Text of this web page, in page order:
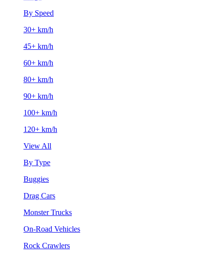
By Speed
30+ km/h
45+ km/h
60+ km/h
80+ km/h
90+ km/h
100+ km/h
120+ km/h
View All
By Type
Buggies
Drag Cars
Monster Trucks
On-Road Vehicles
Rock Crawlers